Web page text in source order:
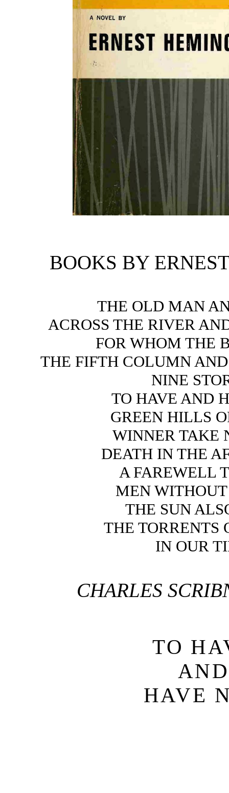
BOOKS BY
THE OLD MAN
ACROSS THE RIVER
FOR WHOM THE
THE FIFTH COLUMN
NINE
TO HAVE AND
GREEN HILLS
WINNER TAKE
DEATH IN THE
A FAREWELL
MEN
THE SUN
THE TORRENTS
IN OUR
CHARLES
TO
HAVE